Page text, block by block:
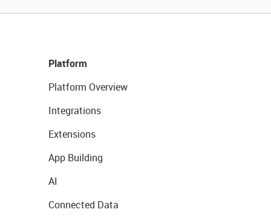
Platform
Platform Overview
Integrations
Extensions
App Building
AI
Connected Data